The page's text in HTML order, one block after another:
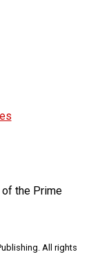
the Prime
All rights